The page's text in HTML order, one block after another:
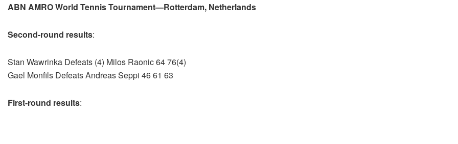
ABN AMRO World Tennis Tournament—Rotterdam, Netherlands
Second-round results:
Stan Wawrinka Defeats (4) Milos Raonic 64 76(4)
Gael Monfils Defeats Andreas Seppi 46 61 63
First-round results: